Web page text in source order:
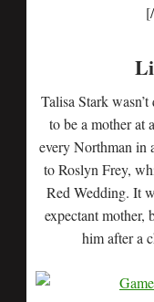
Talisa Stark
to be a mother at
every Northman in
to Roslyn Frey,
Red Wedding. It
expectant mother,
him after a